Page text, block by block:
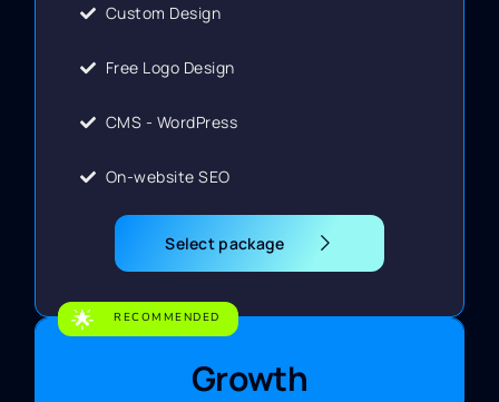
Custom Design
Free Logo Design
CMS - WordPress
On-website SEO
Select package
🌟 RECOMMENDED
Growth